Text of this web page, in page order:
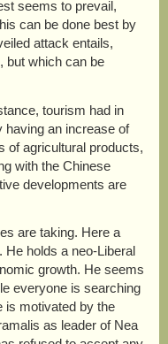
seems to prevail,
can be done best by
attack entails,
but which can be
tourism had in
having an increase of
of agricultural products,
with the Chinese
developments are
are taking. Here a
holds a neo-Liberal
growth. He seems
everyone is searching
is motivated by the
as leader of Nea